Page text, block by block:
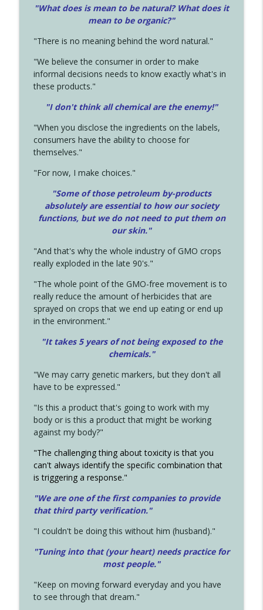
"What does is mean to be natural? What does it
mean to be organic?"
"There is no meaning behind the word natural."
"We believe the consumer in order to make
informal decisions needs to know exactly what's in
these products."
"I don't think all chemical are the enemy!"
"When you disclose the ingredients on the labels,
consumers have the ability to choose for
themselves."
"For now, I make choices."
"Some of those petroleum by-products
absolutely are essential to how our society
functions, but we do not need to put them on
our skin."
"And that's why the whole industry of GMO crops
really exploded in the late 90's."
"The whole point of the GMO-free movement is to
really reduce the amount of herbicides that are
sprayed on crops that we end up eating or end up
in the environment."
"It takes 5 years of not being exposed to the
chemicals."
"We may carry genetic markers, but they don't all
have to be expressed."
"Is this a product that's going to work with my
body or is this a product that might be working
against my body?"
"The challenging thing about toxicity is that you
can't always identify the specific combination that
is triggering a response."
"We are one of the first companies to provide
that third party verification."
"I couldn't be doing this without him (husband)."
"Tuning into that (your heart) needs practice for
most people."
"Keep on moving forward everyday and you have
to see through that dream."